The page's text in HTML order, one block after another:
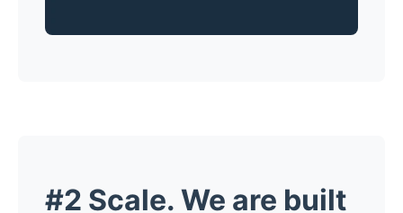
#2 Scale. We are built